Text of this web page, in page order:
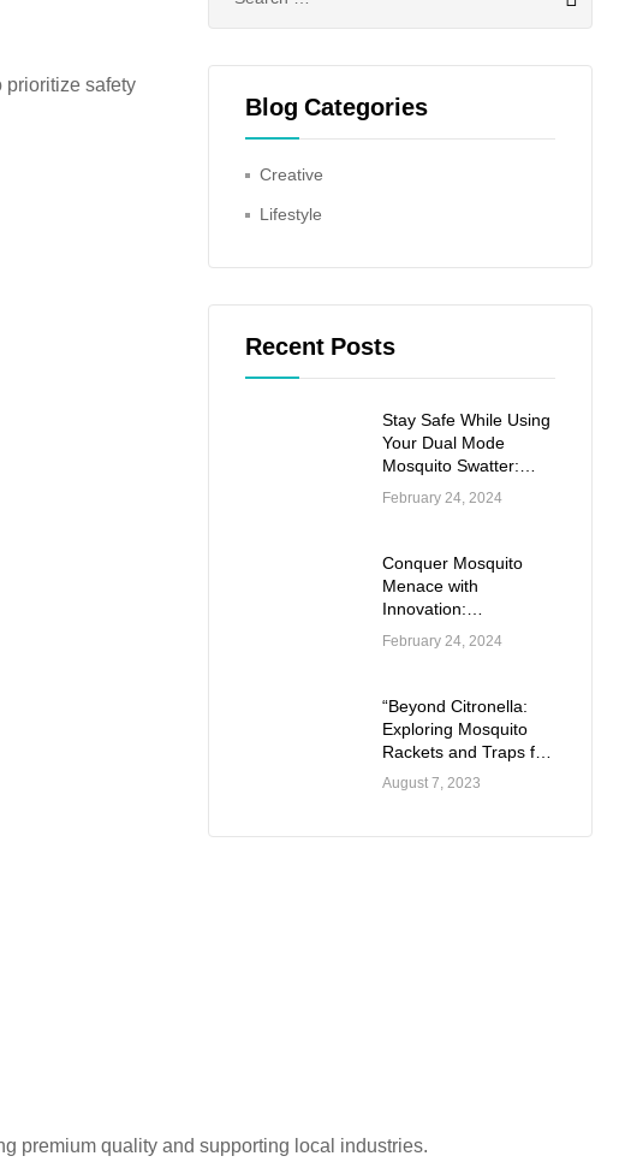
prioritize safety
Blog Categories
Creative
Lifestyle
Recent Posts
Stay Safe While Using
Your Dual Mode
Mosquito Swatter:
Important Safety
Precautions
February 24, 2024
Conquer Mosquito
Menace with
Innovation:
Introducing the Dual
Mode Mosquito
February 24, 2024
“Beyond Citronella:
Exploring Mosquito
Rackets and Traps for
Outdoor Comfort”
August 7, 2023
premium quality and supporting local industries.